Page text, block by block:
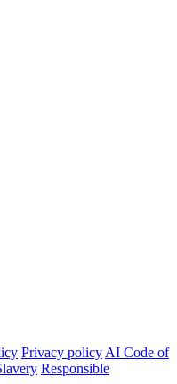
Privacy policy AI Code of
Responsible